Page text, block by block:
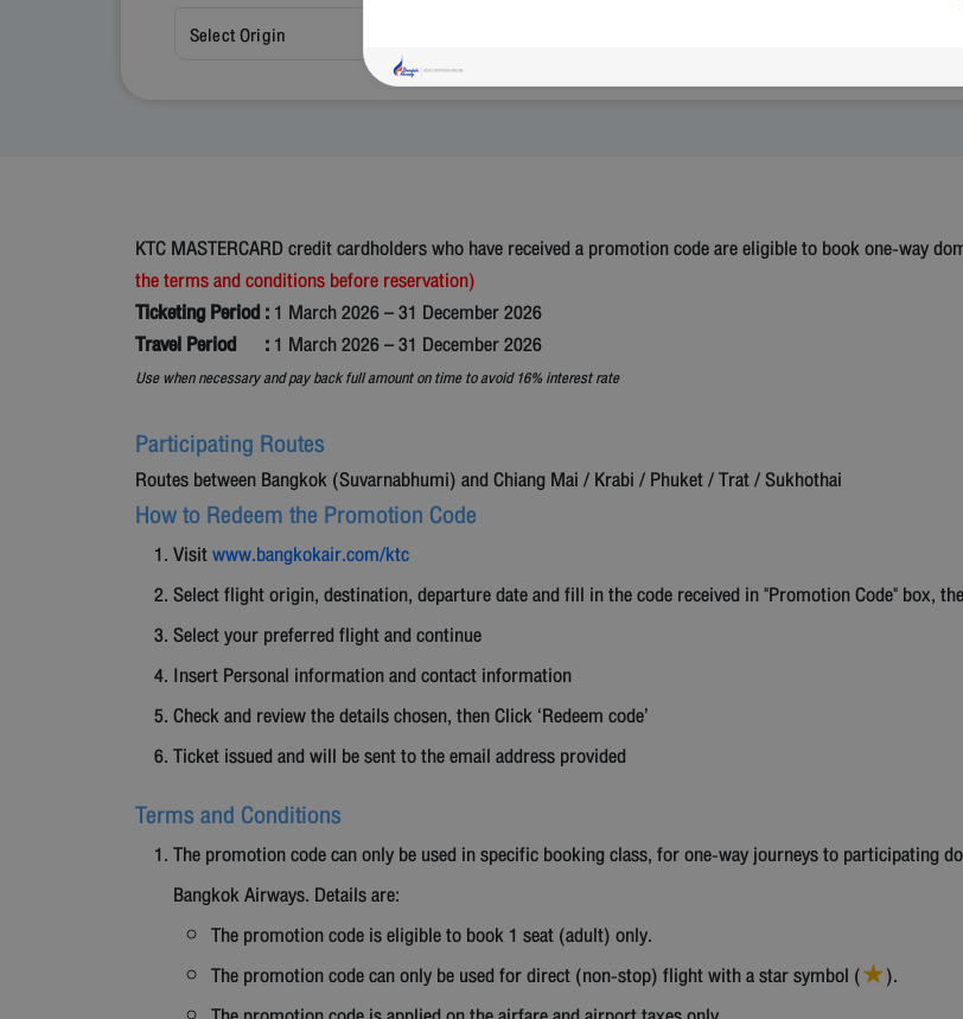
Select Origin
KTC MASTERCARD credit cardholders who have received a promotion code are eligible to book one-way
the terms and conditions before reservation)
Ticketing Period :1 March 2026 – 31 December 2026
Travel Period :1 March 2026 – 31 December 2026
Use when necessary and pay back full amount on time to avoid 16% interest rate
Participating Routes
Routes between Bangkok (Suvarnabhumi) and Chiang Mai / Krabi / Phuket / Trat / Sukhothai
How to Redeem the Promotion Code
Visitwww.bangkokair.com/ktc
Select flight origin, destination, departure date and fill in the code received in "Promotion Code" box,
Select your preferred flight and continue
Insert Personal information and contact information
Check and review the details chosen, then Click ‘Redeem code’
Ticket issued and will be sent to the email address provided
Terms and Conditions
The promotion code can only be used in specific booking class, for one-way journeys to participating
Bangkok Airways. Details are:
The promotion code is eligible to book 1 seat (adult) only.
The promotion code can only be used for direct (non-stop) flight with a star symbol (★).